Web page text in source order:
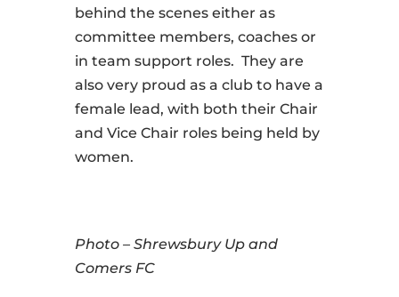
behind the scenes either as
committee members, coaches or
in team support roles. They are
also very proud as a club to have a
female lead, with both their Chair
and Vice Chair roles being held by
women.
Photo – Shrewsbury Up and
Comers FC